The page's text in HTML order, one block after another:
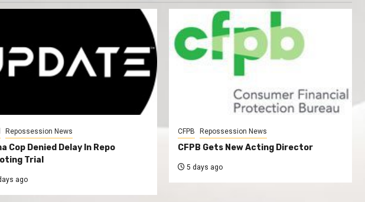
Repossession News
Cop Denied Delay In Repo
Trial
ago
CFPB Repossession News
CFPB Gets New Acting Director
5 days ago